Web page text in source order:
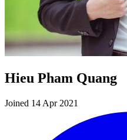
Hieu Pham Quang
Joined 14 Apr 2021